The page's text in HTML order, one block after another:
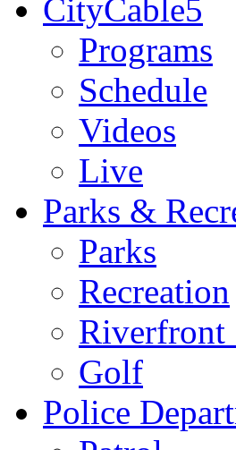
CityCable5
Programs
Schedule
Videos
Live
Parks &
Parks
Recreation
Riverfront
Golf
Police